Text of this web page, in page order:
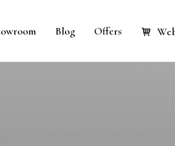
Blog Offers